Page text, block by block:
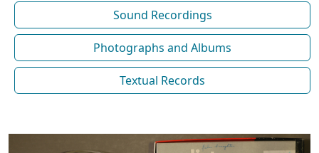
Sound Recordings
Photographs and Albums
Textual Records